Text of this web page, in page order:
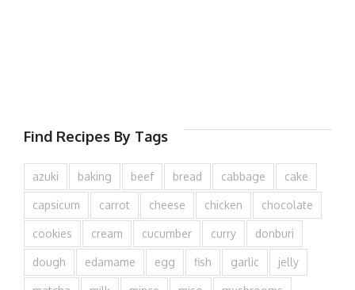
Find Recipes By Tags
azuki baking beef bread cabbage cake
capsicum carrot cheese chicken chocolate
cookies cream cucumber curry donburi
dough edamame egg fish garlic jelly